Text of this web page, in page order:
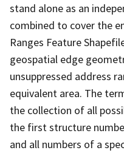
stand alone as an
combined to cover the
Ranges Feature
geospatial edge
unsuppressed address
equivalent area. The
the collection of all
the first structure
and all numbers of a